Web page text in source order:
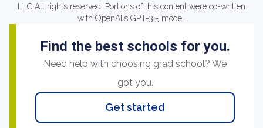
LLC All rights reserved. Portions of this content were co-written
with OpenAI's GPT-3.5 model.
Find the best schools for you.
Need help with choosing grad school? We
got you.
Get started